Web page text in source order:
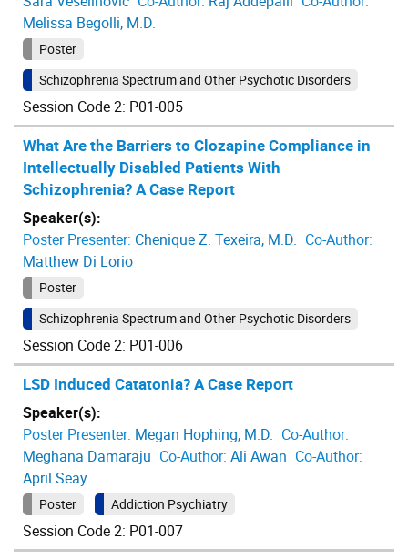
Melissa Begolli, M.D.
Poster
Schizophrenia Spectrum and Other Psychotic Disorders
Session Code 2: P01-005
What Are the Barriers to Clozapine Compliance in
Intellectually Disabled Patients With
Schizophrenia? A Case Report
Speaker(s):
Poster Presenter: Chenique Z. Texeira, M.D. Co-Author:
Matthew Di Lorio
Poster
Schizophrenia Spectrum and Other Psychotic Disorders
Session Code 2: P01-006
LSD Induced Catatonia? A Case Report
Speaker(s):
Poster Presenter: Megan Hophing, M.D. Co-Author:
Meghana Damaraju Co-Author: Ali Awan Co-Author:
April Seay
Poster Addiction Psychiatry
Session Code 2: P01-007